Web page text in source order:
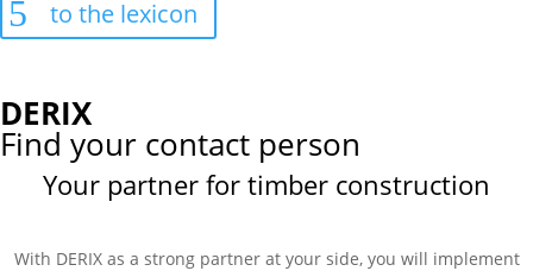
to the lexicon
DERIX
Find your contact person
Your partner for timber construction
With DERIX as a strong partner at your side, you will implement